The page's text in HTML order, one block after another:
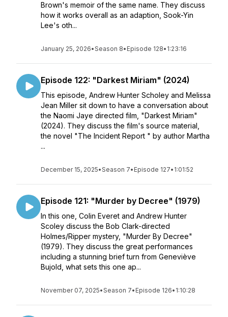
Brown's memoir of the same name. They discuss
how it works overall as an adaption, Sook-Yin
Lee's oth...
January 25, 2026•Season 8• Episode 128• 1:23:16
Episode 122: "Darkest Miriam" (2024)
This episode, Andrew Hunter Scholey and Melissa
Jean Miller sit down to have a conversation about
the Naomi Jaye directed film, "Darkest Miriam"
(2024). They discuss the film's source material,
the novel "The Incident Report " by author Martha
...
December 15, 2025•Season 7• Episode 127• 1:01:52
Episode 121: "Murder by Decree" (1979)
In this one, Colin Everet and Andrew Hunter
Scoley discuss the Bob Clark-directed
Holmes/Ripper mystery, "Murder By Decree"
(1979). They discuss the great performances
including a stunning brief turn from Geneviève
Bujold, what sets this one ap...
November 07, 2025•Season 7• Episode 126• 1:10:28